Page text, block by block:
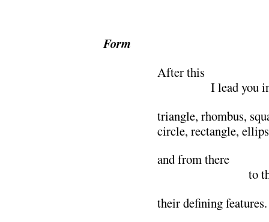
Form
After this
I lead you
triangle, rhombus,
circle, rectangle,
and from there
to
their defining features.